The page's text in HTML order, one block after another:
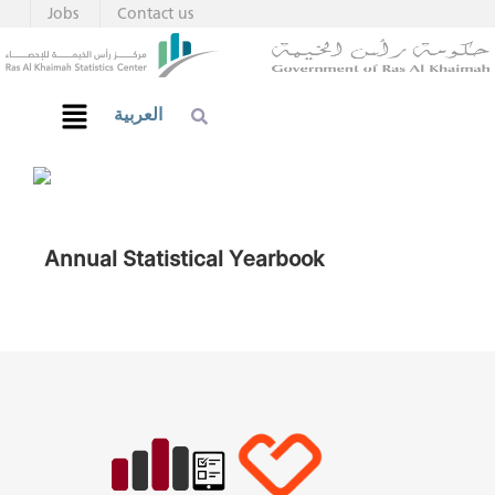
Contact us
Jobs
العربية
Annual Statistical Yearbook